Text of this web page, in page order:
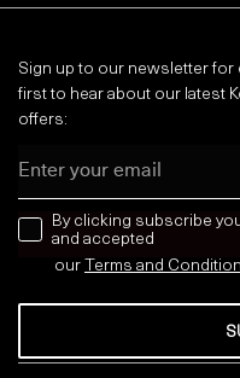
Sign up to our newsletter for
first to hear about our latest
offers:
news letter
By clicking subscribe
and accepted
our Terms and